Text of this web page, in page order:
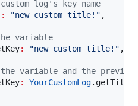
log's key name
: "new custom title!" ,
variable
: "new custom title!" ,
variable and the
: YourCustomLog